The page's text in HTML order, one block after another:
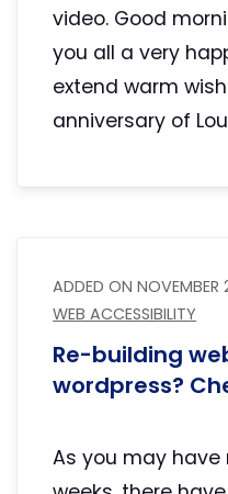
video. Good
you all a very
extend warm
anniversary of
ADDED ONNOVEMBER
WEB ACCESSIBILITY
Re-building
wordpress?
As you may